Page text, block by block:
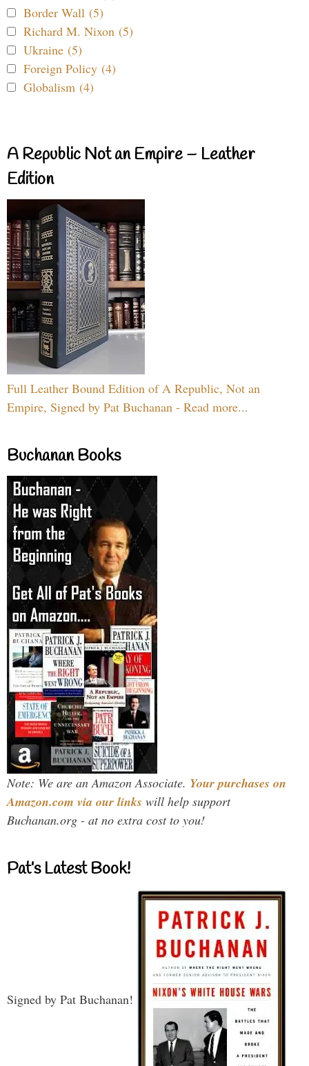
Border Wall (5)
Richard M. Nixon (5)
Ukraine (5)
Foreign Policy (4)
Globalism (4)
A Republic Not an Empire – Leather
Edition
Full Leather Bound Edition of A Republic, Not an
Empire, Signed by Pat Buchanan - Read more...
Buchanan Books
Note: We are an Amazon Associate. Your purchases on
Amazon.com via our links will help support
Buchanan.org - at no extra cost to you!
Pat’s Latest Book!
Signed by Pat Buchanan!